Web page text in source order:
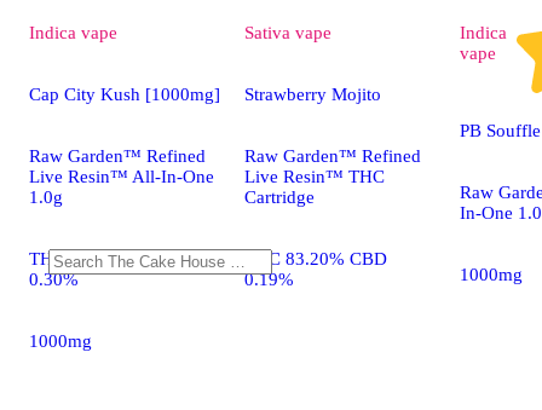
Indica vape
Cap City Kush [1000mg]
Raw Garden™ Refined
Live Resin™ All-In-One
1.0g
THC 83.20% CBD
0.30%
1000mg
Sativa vape
Strawberry Mojito
Raw Garden™ Refined
Live Resin™ THC
Cartridge
THC 83.20% CBD
0.19%
Indica
vape
PB
Raw
In-One
1000mg